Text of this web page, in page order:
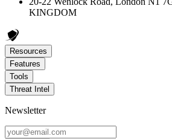
KINGDOM
Resources
Features
Tools
Threat Intel
Newsletter